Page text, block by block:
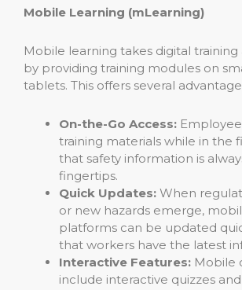
Mobile Learning (mLearning)
Mobile learning takes digital
by providing training modules on
tablets. This offers several
On-the-Go Access:
training materials while in the
that safety information is
fingertips.
Quick Updates: When
or new hazards emerge,
platforms can be updated
that workers have the latest
Interactive Features: Mobile
include interactive quizzes